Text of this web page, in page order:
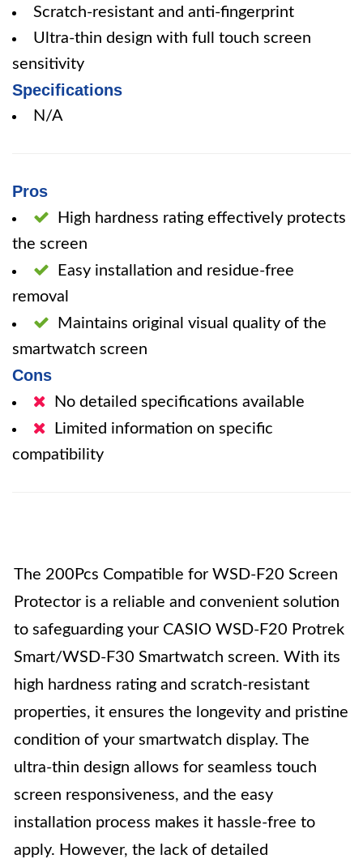
Scratch-resistant and anti-fingerprint
Ultra-thin design with full touch screen
sensitivity
Specifications
N/A
Pros
High hardness rating effectively protects
the screen
Easy installation and residue-free
removal
Maintains original visual quality of the
smartwatch screen
Cons
No detailed specifications available
Limited information on specific
compatibility
The 200Pcs Compatible for WSD-F20 Screen
Protector is a reliable and convenient solution
to safeguarding your CASIO WSD-F20 Protrek
Smart/WSD-F30 Smartwatch screen. With its
high hardness rating and scratch-resistant
properties, it ensures the longevity and pristine
condition of your smartwatch display. The
ultra-thin design allows for seamless touch
screen responsiveness, and the easy
installation process makes it hassle-free to
apply. However, the lack of detailed